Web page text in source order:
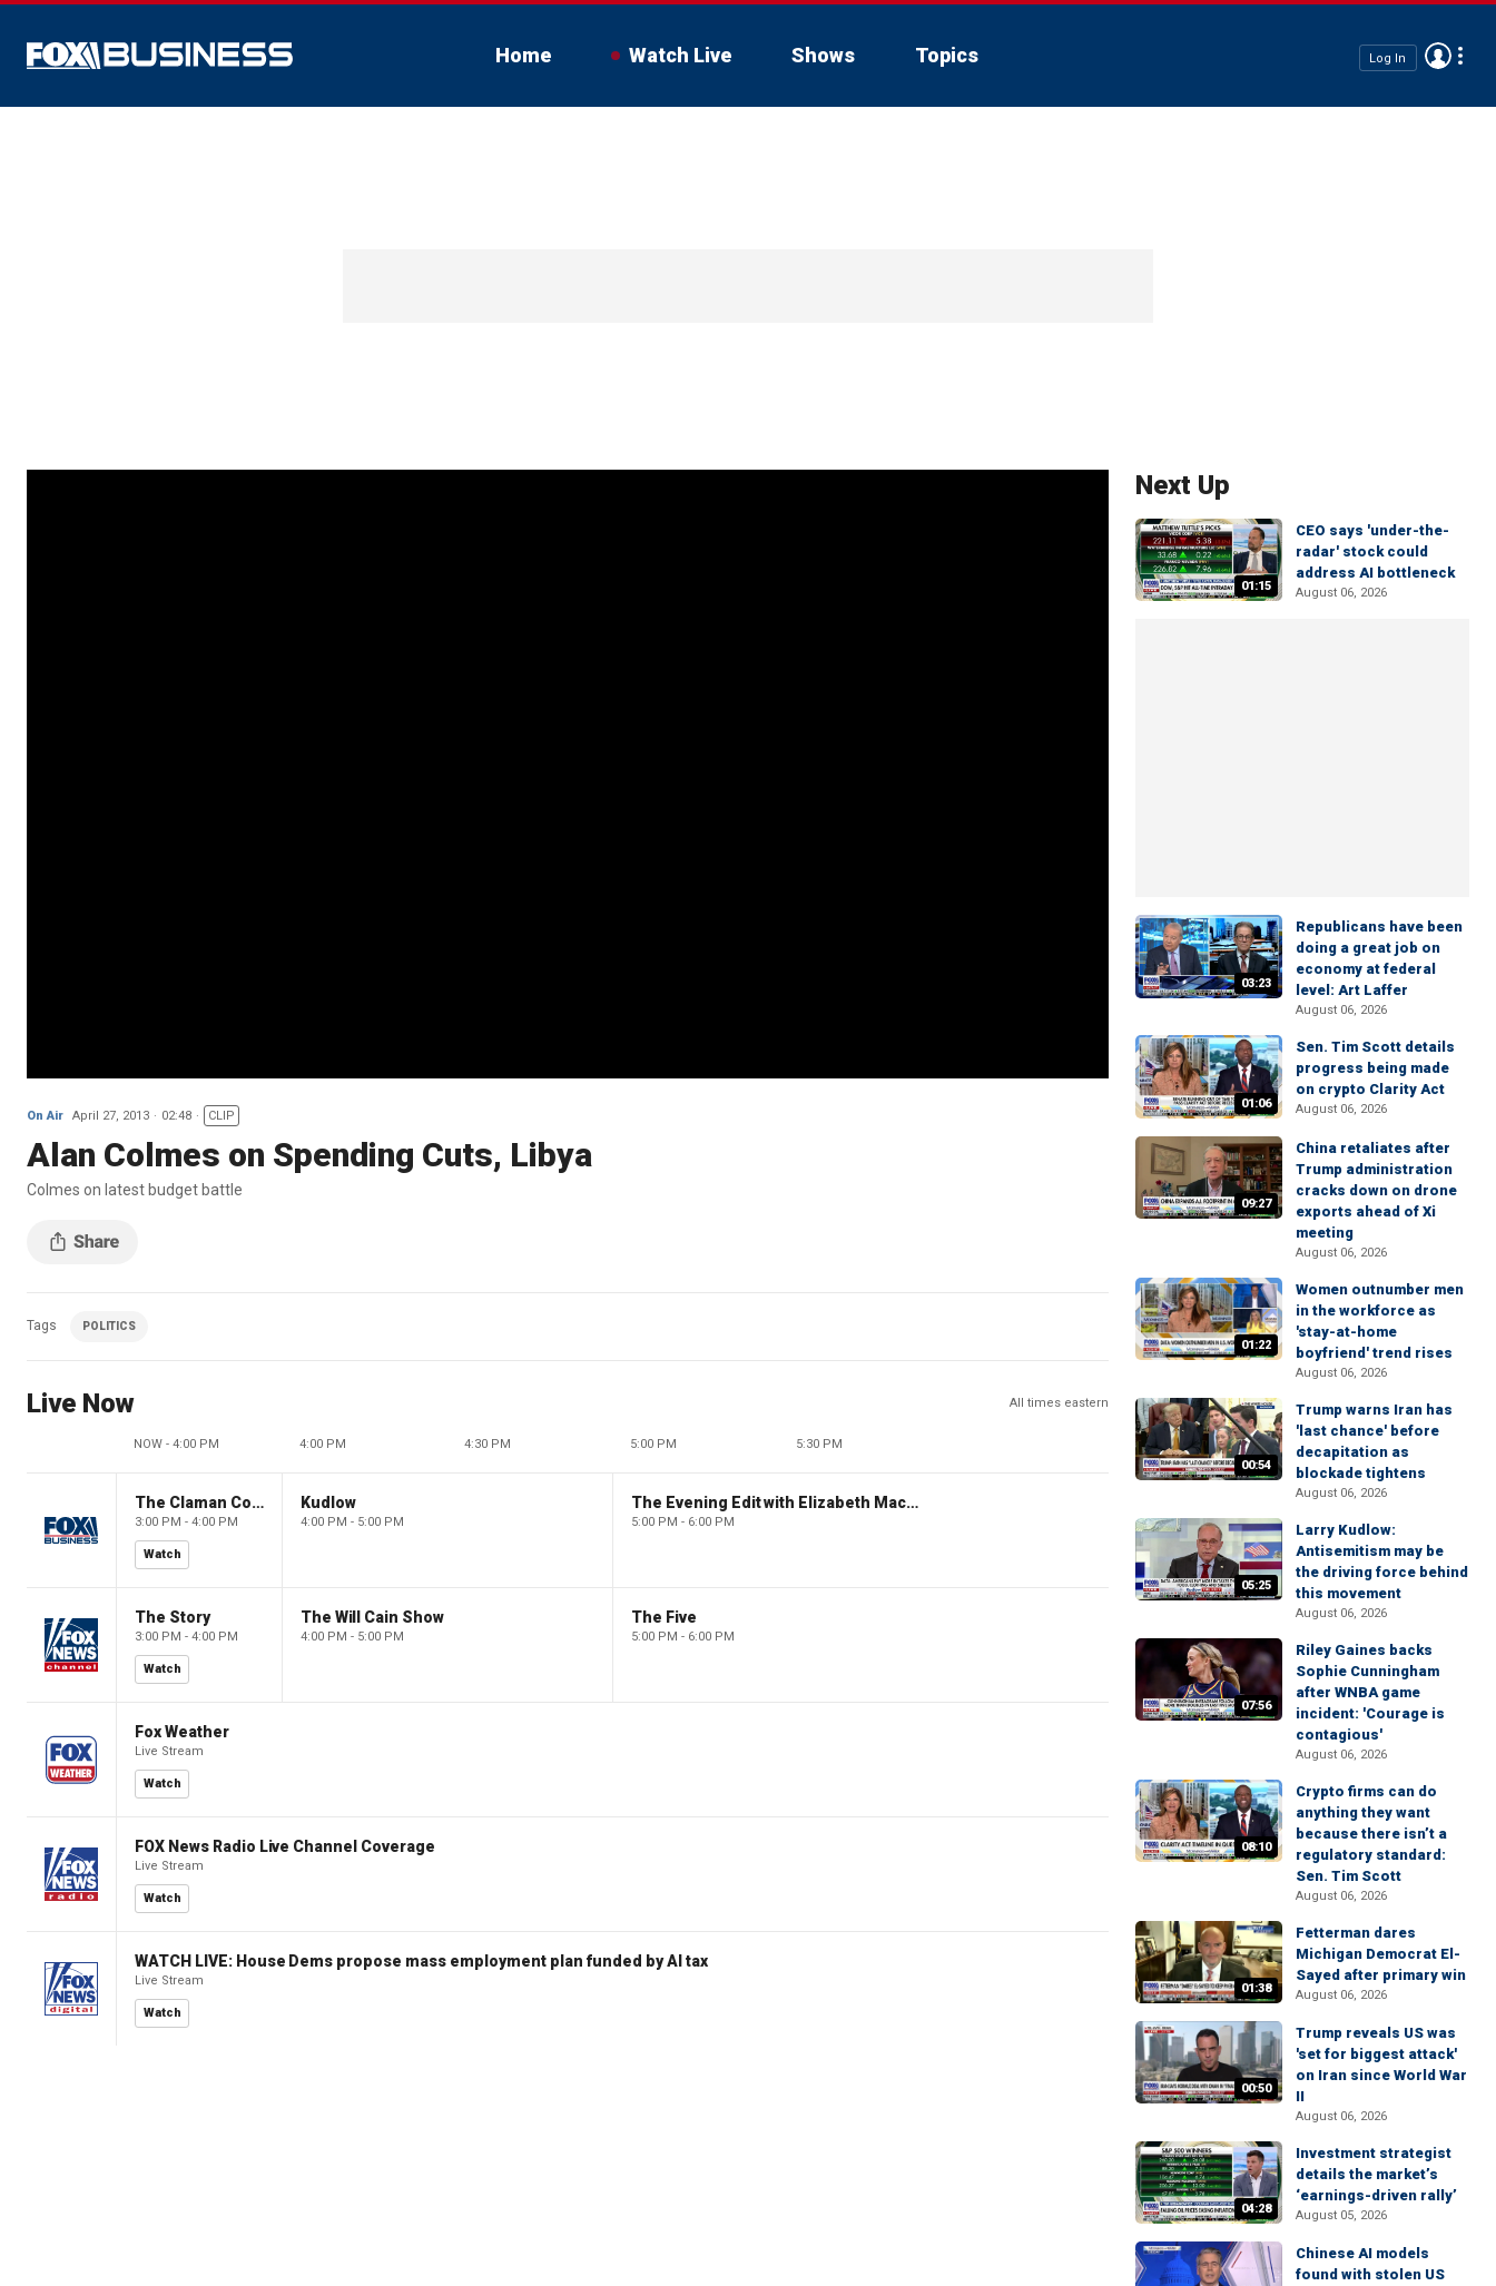
Home Watch Live Shows Topics Log In
On Air April 27, 2013 02:48 CLIP
Alan Colmes on Spending Cuts, Libya
Colmes on latest budget battle
Tags POLITICS
Live Now All times eastern
NOW - 4:00 PM 4:00 PM 4:30 PM 5:00 PM 5:30 PM
The Claman Countdown
3:00 PM - 4:00 PM
Watch
Kudlow
4:00 PM - 5:00 PM
The Evening Edit with Elizabeth Macdonald
5:00 PM - 6:00 PM
The Story
3:00 PM - 4:00 PM
Watch
The Will Cain Show
4:00 PM - 5:00 PM
The Five
5:00 PM - 6:00 PM
Fox Weather
Live Stream
Watch
FOX News Radio Live Channel Coverage
Live Stream
Watch
WATCH LIVE: House Dems propose mass employment plan funded by AI tax
Live Stream
Watch
Next Up
01:15
CEO says 'under-the-
radar' stock could
address AI bottleneck
August 06, 2026
03:23
Republicans have been
doing a great job on
economy at federal
level: Art Laffer
August 06, 2026
01:06
Sen. Tim Scott details
progress being made
on crypto Clarity Act
August 06, 2026
09:27
China retaliates after
Trump administration
cracks down on drone
exports ahead of Xi
meeting
August 06, 2026
01:22
Women outnumber men
in the workforce as
'stay-at-home
boyfriend' trend rises
August 06, 2026
00:54
Trump warns Iran has
'last chance' before
decapitation as
blockade tightens
August 06, 2026
05:25
Larry Kudlow:
Antisemitism may be
the driving force behind
this movement
August 06, 2026
07:56
Riley Gaines backs
Sophie Cunningham
after WNBA game
incident: 'Courage is
contagious'
August 06, 2026
08:10
Crypto firms can do
anything they want
because there isn’t a
regulatory standard:
Sen. Tim Scott
August 06, 2026
01:38
Fetterman dares
Michigan Democrat El-
Sayed after primary win
August 06, 2026
00:50
Trump reveals US was
'set for biggest attack'
on Iran since World War
II
August 06, 2026
04:28
Investment strategist
details the market’s
‘earnings-driven rally’
August 05, 2026
Chinese AI models
found with stolen US